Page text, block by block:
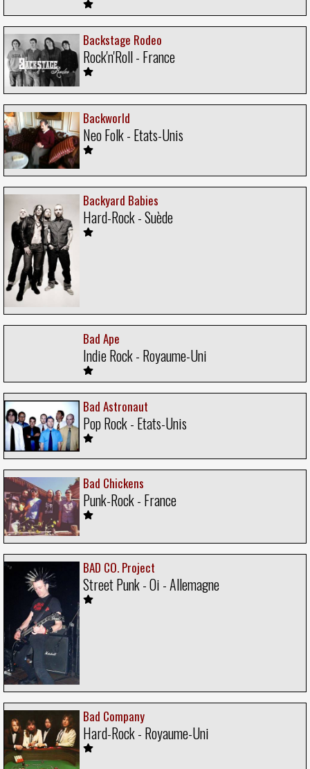
Backstage Rodeo
Rock'n'Roll - France
Backworld
Neo Folk - Etats-Unis
Backyard Babies
Hard-Rock - Suède
Bad Ape
Indie Rock - Royaume-Uni
Bad Astronaut
Pop Rock - Etats-Unis
Bad Chickens
Punk-Rock - France
BAD CO. Project
Street Punk - Oi - Allemagne
Bad Company
Hard-Rock - Royaume-Uni